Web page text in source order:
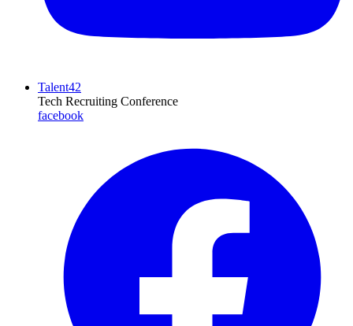
Talent42
Tech Recruiting Conference
facebook